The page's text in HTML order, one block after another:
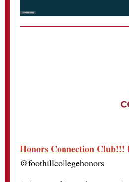
Honors Connection
@foothillcollegehonors